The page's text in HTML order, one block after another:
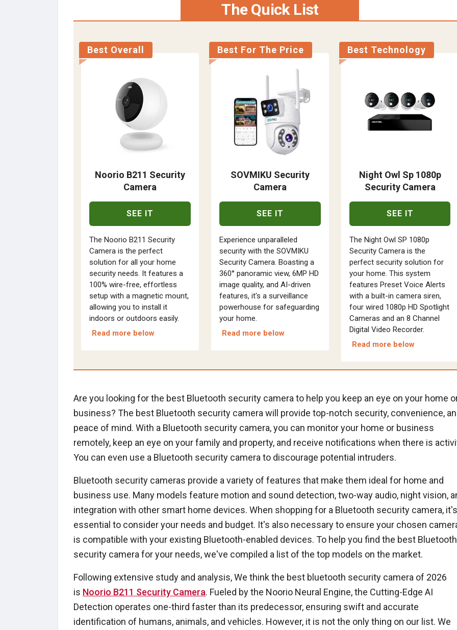
The Quick List
Best Overall
Noorio B211 Security
Camera
SEE IT
The Noorio B211 Security
Camera is the perfect
solution for all your home
security needs. It features a
100% wire-free, effortless
setup with a magnetic mount,
allowing you to install it
indoors or outdoors easily.
Read more below
Best For The Price
SOVMIKU Security
Camera
SEE IT
Experience unparalleled
security with the SOVMIKU
Security Camera. Boasting a
360° panoramic view, 6MP HD
image quality, and AI-driven
features, it's a surveillance
powerhouse for safeguarding
your home.
Read more below
Best Technology
Night Owl Sp 1080p
Security Camera
SEE IT
The Night Owl SP 1080p
Security Camera is the
perfect security solution for
your home. This system
features Preset Voice Alerts
with a built-in camera siren,
four wired 1080p HD Spotlight
Cameras and an 8 Channel
Digital Video Recorder.
Read more below
Are you looking for the best Bluetooth security camera to help you keep an eye on your home
business? The best Bluetooth security camera will provide top-notch security, convenience,
peace of mind. With a Bluetooth security camera, you can monitor your home or business
remotely, keep an eye on your family and property, and receive notifications when there is
You can even use a Bluetooth security camera to discourage potential intruders.
Bluetooth security cameras provide a variety of features that make them ideal for home and
business use. Many models feature motion and sound detection, two-way audio, night vision,
integration with other smart home devices. When shopping for a Bluetooth security camera,
essential to consider your needs and budget. It's also necessary to ensure your chosen
is compatible with your existing Bluetooth-enabled devices. To help you find the best Bluetooth
security camera for your needs, we've compiled a list of the top models on the market.
Following extensive study and analysis, We think the best bluetooth security camera of 2026
is Noorio B211 Security Camera. Fueled by the Noorio Neural Engine, the Cutting-Edge AI
Detection operates one-third faster than its predecessor, ensuring swift and accurate
identification of humans, animals, and vehicles. However, it is not the only thing on our list. We